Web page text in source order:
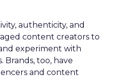
authenticity, and
content creators to
experiment with
too, have
and content